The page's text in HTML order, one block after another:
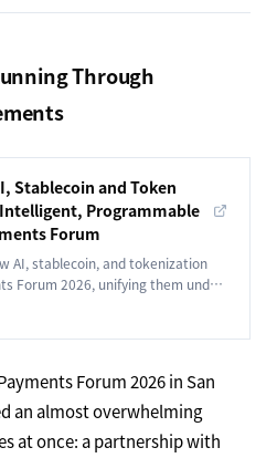
Through
Stablecoin and Token
Programmable
Forum
AI, stablecoin, and tokenization
Forum 2026, unifying them under
Forum 2026 in San
an almost overwhelming
at once: a partnership with